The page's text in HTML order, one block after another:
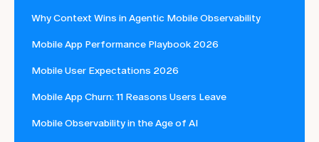
Why Context Wins in Agentic Mobile Observability
Mobile App Performance Playbook 2026
Mobile User Expectations 2026
Mobile App Churn: 11 Reasons Users Leave
Mobile Observability in the Age of AI